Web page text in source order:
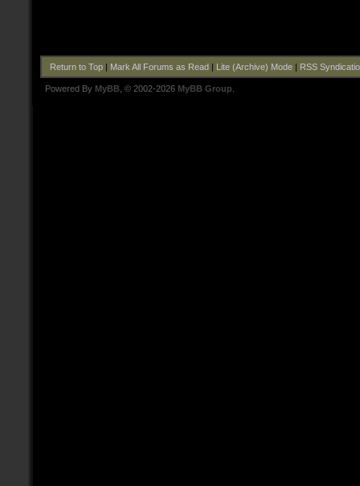
Return to Top| Mark All Forums as Read| Lite (Archive) Mode| RSS
Powered By MyBB , © 2002-2026 MyBB Group